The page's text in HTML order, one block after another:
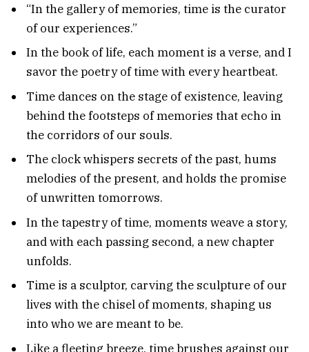
“In the gallery of memories, time is the curator
of our experiences.”
In the book of life, each moment is a verse, and I
savor the poetry of time with every heartbeat.
Time dances on the stage of existence, leaving
behind the footsteps of memories that echo in
the corridors of our souls.
The clock whispers secrets of the past, hums
melodies of the present, and holds the promise
of unwritten tomorrows.
In the tapestry of time, moments weave a story,
and with each passing second, a new chapter
unfolds.
Time is a sculptor, carving the sculpture of our
lives with the chisel of moments, shaping us
into who we are meant to be.
Like a fleeting breeze, time brushes against our